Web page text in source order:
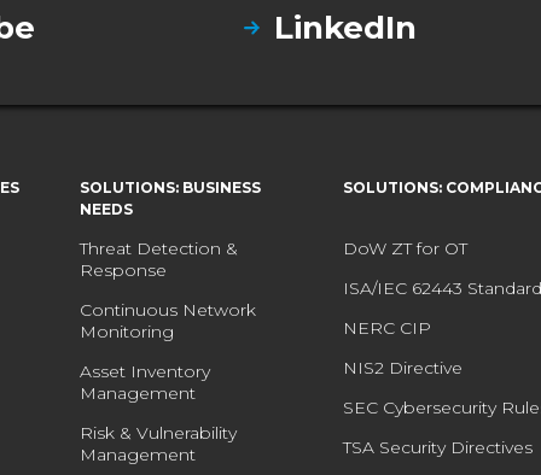
LinkedIn
SOLUTIONS: BUSINESS
NEEDS
Threat Detection &
Response
Continuous Network
Monitoring
Asset Inventory
Management
Risk & Vulnerability
Management
SOLUTIONS:
DoW ZT for OT
ISA/IEC 62443
NERC CIP
NIS2 Directive
SEC Cybersecurity
TSA Security Directives